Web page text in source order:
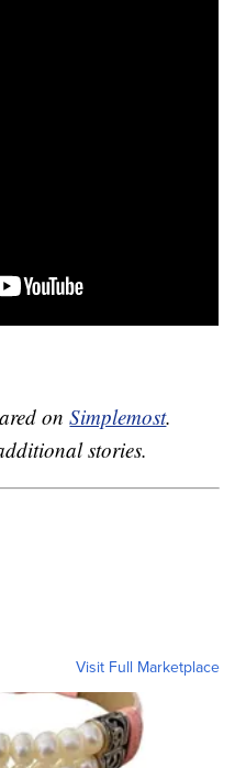
onSimplemost.
stories.
Visit Full Marketplace